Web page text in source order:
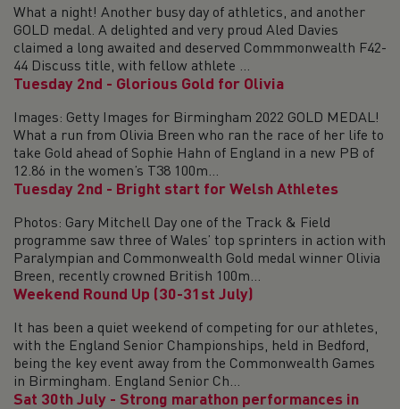
What a night! Another busy day of athletics, and another
GOLD medal. A delighted and very proud Aled Davies
claimed a long awaited and deserved Commmonwealth F42-
44 Discuss title, with fellow athlete ...
Tuesday 2nd - Glorious Gold for Olivia
Images: Getty Images for Birmingham 2022 GOLD MEDAL!
What a run from Olivia Breen who ran the race of her life to
take Gold ahead of Sophie Hahn of England in a new PB of
12.86 in the women’s T38 100m...
Tuesday 2nd - Bright start for Welsh Athletes
Photos: Gary Mitchell Day one of the Track & Field
programme saw three of Wales’ top sprinters in action with
Paralympian and Commonwealth Gold medal winner Olivia
Breen, recently crowned British 100m...
Weekend Round Up (30-31st July)
It has been a quiet weekend of competing for our athletes,
with the England Senior Championships, held in Bedford,
being the key event away from the Commonwealth Games
in Birmingham. England Senior Ch...
Sat 30th July - Strong marathon performances in